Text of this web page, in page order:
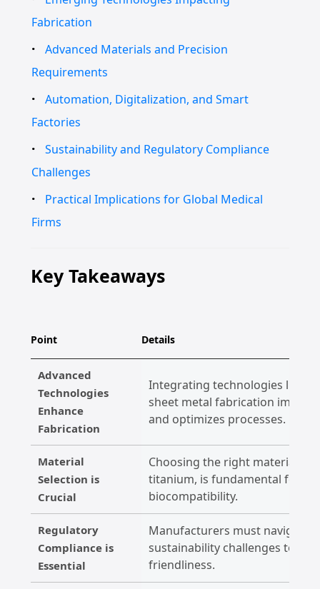
Fabrication
Advanced Materials and Precision
Requirements
Automation, Digitalization, and Smart
Factories
Sustainability and Regulatory Compliance
Challenges
Practical Implications for Global Medical
Firms
Key Takeaways
Point Details
Advanced
Technologies
Enhance
Fabrication
Integrating technologies like
sheet metal fabrication
and optimizes processes.
Material
Selection is
Crucial
Choosing the right materials,
titanium, is fundamental for
biocompatibility.
Regulatory
Compliance is
Essential
Manufacturers must navigate
sustainability challenges to
friendliness.